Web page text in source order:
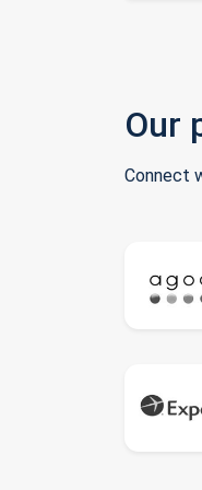
Our
Connect